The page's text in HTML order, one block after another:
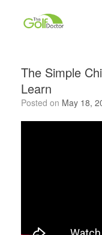
The Simple
Learn
Posted on May 18,